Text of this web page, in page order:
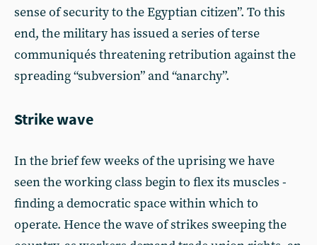
sense of security to the Egyptian citizen”. To this
end, the military has issued a series of terse
communiqués threatening retribution against the
spreading “subversion” and “anarchy”.
Strike wave
In the brief few weeks of the uprising we have
seen the working class begin to flex its muscles -
finding a democratic space within which to
operate. Hence the wave of strikes sweeping the